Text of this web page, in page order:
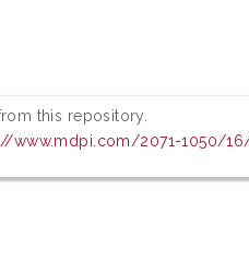
this repository.
www.mdpi.com/2071-1050/